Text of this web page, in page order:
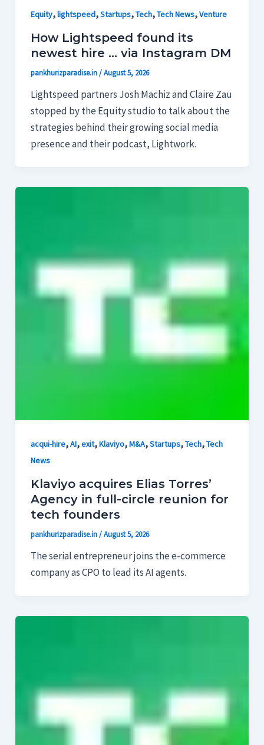
Equity,lightspeed,Startups,Tech,Tech News,Venture
How Lightspeed found its
newest hire … via Instagram DM
pankhurizparadise.in/August 5, 2026
Lightspeed partners Josh Machiz and Claire Zau
stopped by the Equity studio to talk about the
strategies behind their growing social media
presence and their podcast, Lightwork.
acqui-hire,AI,exit,Klaviyo,M&A,Startups,Tech,Tech
News
Klaviyo acquires Elias Torres’
Agency in full-circle reunion for
tech founders
pankhurizparadise.in/August 5, 2026
The serial entrepreneur joins the e-commerce
company as CPO to lead its AI agents.